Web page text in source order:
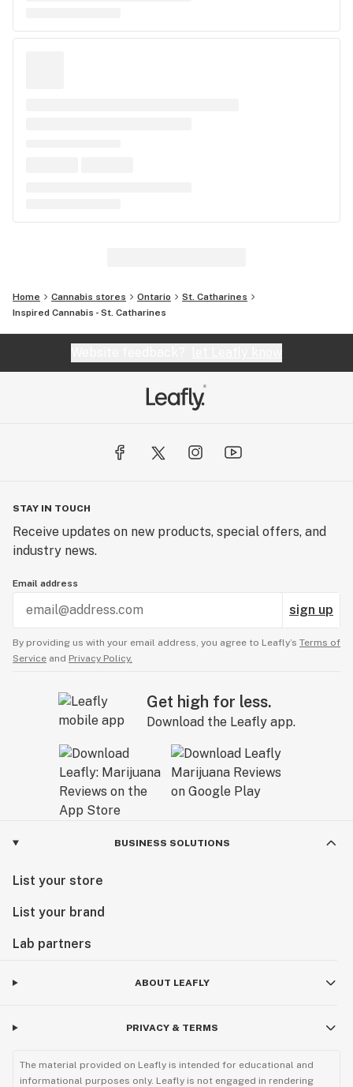
Home Cannabis stores Ontario
St. Catharines
Inspired Cannabis - St. Catharines
STAY IN TOUCH
Receive updates on new products, special offers, and
industry news.
Email address
sign up
By providing us with your email address, you agree to Leafly’s Terms of
Service and Privacy Policy.
Get high for less.
Download the Leafly app.
BUSINESS SOLUTIONS
List your store
List your brand
Lab partners
ABOUT LEAFLY
PRIVACY & TERMS
The material provided on Leafly is intended for educational and
informational purposes only. Leafly is not engaged in rendering